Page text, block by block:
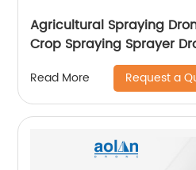
Agricultural Spraying
Crop Spraying Sprayer
Read More Request a